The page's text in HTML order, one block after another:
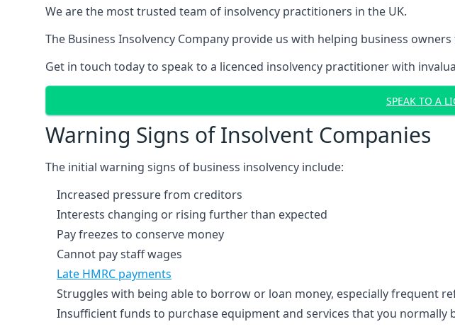
We are the most trusted team of insolvency practitioners in the UK.
The Business Insolvency Company provide us with helping business
Get in touch today to speak to a licenced insolvency practitioner with
SPEAK TO A
Warning Signs of Insolvent Companies
The initial warning signs of business insolvency include:
Increased pressure from creditors
Interests changing or rising further than expected
Pay freezes to conserve money
Cannot pay staff wages
Late HMRC payments
Struggles with being able to borrow or loan money, especially frequent
Insufficient funds to purchase equipment and services that you normally